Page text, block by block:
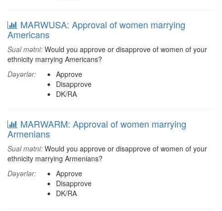
MARWUSA: Approval of women marrying
Americans
Sual mətni: Would you approve or disapprove of women of your
ethnicity marrying Americans?
Dəyərlər:
Approve
Disapprove
DK/RA
MARWARM: Approval of women marrying
Armenians
Sual mətni: Would you approve or disapprove of women of your
ethnicity marrying Armenians?
Dəyərlər:
Approve
Disapprove
DK/RA